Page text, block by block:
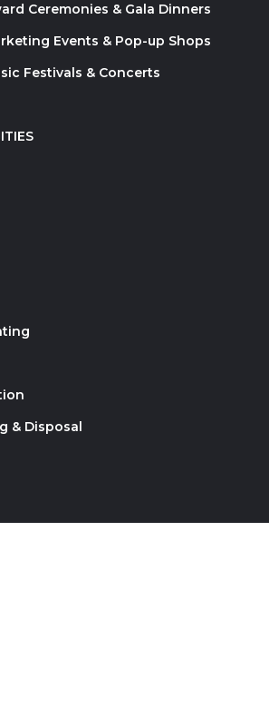
Ceremonies & Gala Dinners
Events & Pop-up Shops
Festivals & Concerts
& Disposal